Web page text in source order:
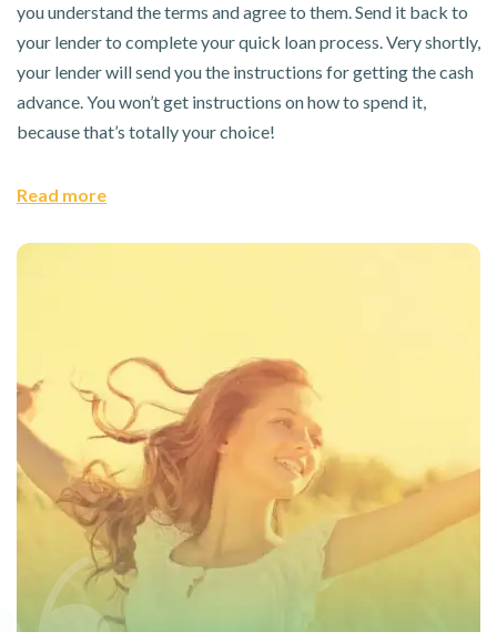
you understand the terms and agree to them. Send it back to
your lender to complete your quick loan process. Very shortly,
your lender will send you the instructions for getting the cash
advance. You won’t get instructions on how to spend it,
because that’s totally your choice!
Read more